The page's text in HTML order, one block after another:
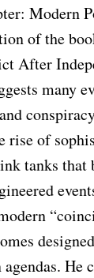
Modern
of the
After
many
rise of
tanks
He